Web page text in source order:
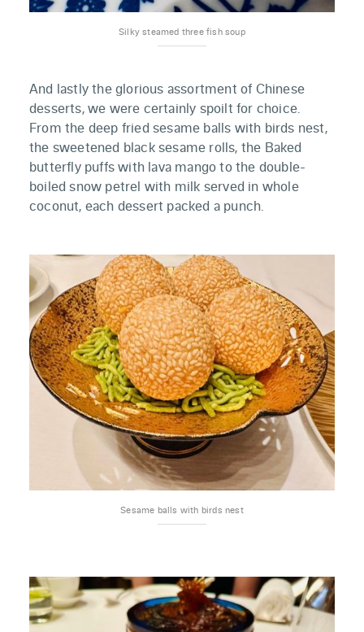
Silky steamed three fish soup
And lastly the glorious assortment of Chinese
desserts, we were certainly spoilt for choice.
From the deep fried sesame balls with birds nest,
the sweetened black sesame rolls, the Baked
butterfly puffs with lava mango to the double-
boiled snow petrel with milk served in whole
coconut, each dessert packed a punch.
Sesame balls with birds nest